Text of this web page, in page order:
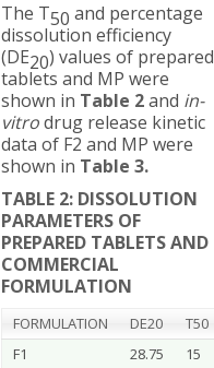
The T50 and percentage
dissolution efficiency
(DE20) values of prepared
tablets and MP were
shown in Table 2and in-
vitrodrug release kinetic
data of F2 and MP were
shown in Table 3.
TABLE 2: DISSOLUTION
PARAMETERS OF
PREPARED TABLETS AND
COMMERCIAL
FORMULATION
FORMULATION DE20
T50
F1
28.75
15